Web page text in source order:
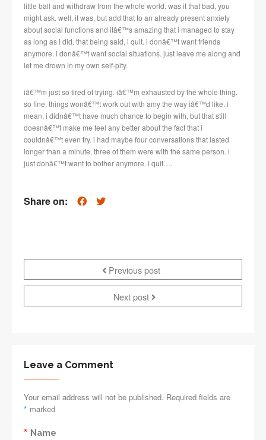
little ball and withdraw from the whole world. was it that bad, you
might ask. well, it was, but add that to an already present anxiety
about social functions and itâ€™s amazing that i managed to stay
as long as i did. that being said, i quit. i donâ€™t want friends
anymore. i donâ€™t want social situations. just leave me along and
let me drown in my own self-pity.
iâ€™m just so tired of trying. iâ€™m exhausted by the whole thing.
so fine, things wonâ€™t work out with amy the way iâ€™d like. i
mean, i didnâ€™t have much chance to begin with, but that still
doesnâ€™t make me feel any better about the fact that i
couldnâ€™t even try. i had maybe four conversations that lasted
longer than a minute, three of them were with the same person. i
just donâ€™t want to bother anymore. i quit….
Share on:
Previous post
Next post
Leave a Comment
Your email address will not be published. Required fields are
marked
*
Name
*